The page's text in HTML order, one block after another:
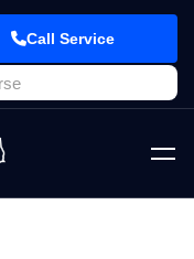
Call Service